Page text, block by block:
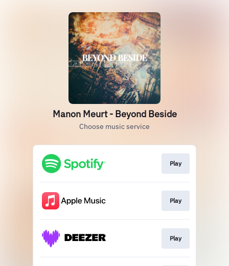
Manon Meurt - Beyond Beside
Choose music service
Play
Play
Play